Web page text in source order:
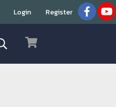
Login Register